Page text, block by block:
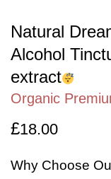
Natural
Alcohol
extract
Organic
£18.00
Why Choose